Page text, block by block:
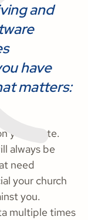
and
have
matters:
your plate.
always be
need
your church
you.
multiple times